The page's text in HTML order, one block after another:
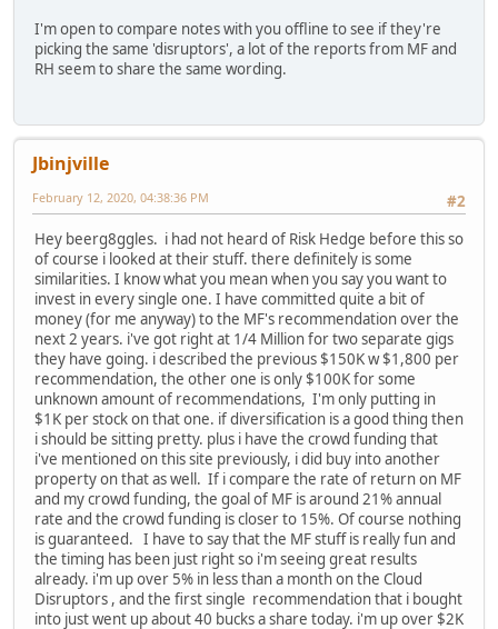
I'm open to compare notes with you offline to see if they're
picking the same 'disruptors', a lot of the reports from MF and
RH seem to share the same wording.
Jbinjville
#2
February 12, 2020, 04:38:36 PM
Hey beerg8ggles. i had not heard of Risk Hedge before this so
of course i looked at their stuff. there definitely is some
similarities. I know what you mean when you say you want to
invest in every single one. I have committed quite a bit of
money (for me anyway) to the MF's recommendation over the
next 2 years. i've got right at 1/4 Million for two separate gigs
they have going. i described the previous $150K w $1,800 per
recommendation, the other one is only $100K for some
unknown amount of recommendations, I'm only putting in
$1K per stock on that one. if diversification is a good thing then
i should be sitting pretty. plus i have the crowd funding that
i've mentioned on this site previously, i did buy into another
property on that as well. If i compare the rate of return on MF
and my crowd funding, the goal of MF is around 21% annual
rate and the crowd funding is closer to 15%. Of course nothing
is guaranteed. I have to say that the MF stuff is really fun and
the timing has been just right so i'm seeing great results
already. i'm up over 5% in less than a month on the Cloud
Disruptors , and the first single recommendation that i bought
into just went up about 40 bucks a share today. i'm up over $2K